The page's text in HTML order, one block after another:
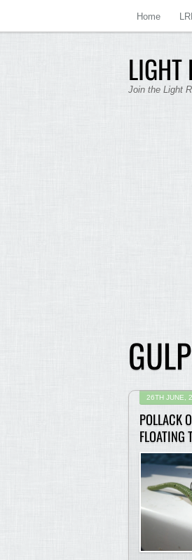
LIGHT
Join the Light
Home
26TH JUNE,
POLLACK
FLOATING